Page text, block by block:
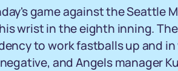
game against the Seattle
wrist in the eighth inning.
to work fastballs up and
and Angels manager